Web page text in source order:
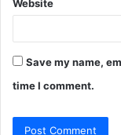
Website
Save my name,
time I comment.